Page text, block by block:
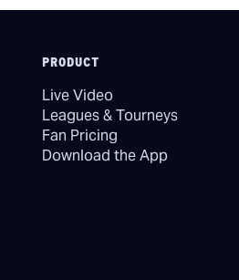
PRODUCT
Live Video
Leagues & Tourneys
Fan Pricing
Download the App